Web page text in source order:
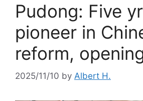
Pudong: Five
pioneer in
reform,
2025/11/10 by Albert H.